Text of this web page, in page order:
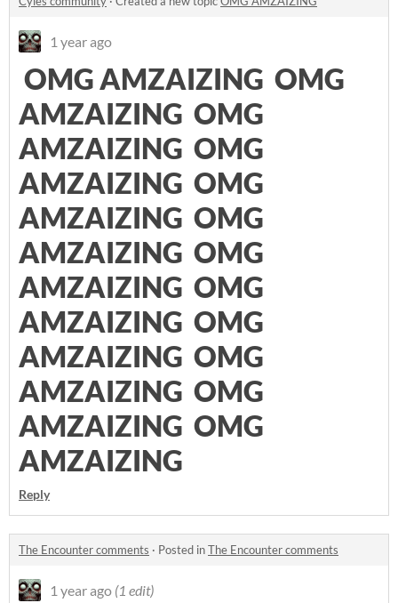
1 year ago
OMG AMZAIZING OMG
AMZAIZING OMG
AMZAIZING OMG
AMZAIZING OMG
AMZAIZING OMG
AMZAIZING OMG
AMZAIZING OMG
AMZAIZING OMG
AMZAIZING OMG
AMZAIZING OMG
AMZAIZING OMG
AMZAIZING
Reply
The Encounter comments · Posted inThe Encounter comments
1 year ago (1 edit)